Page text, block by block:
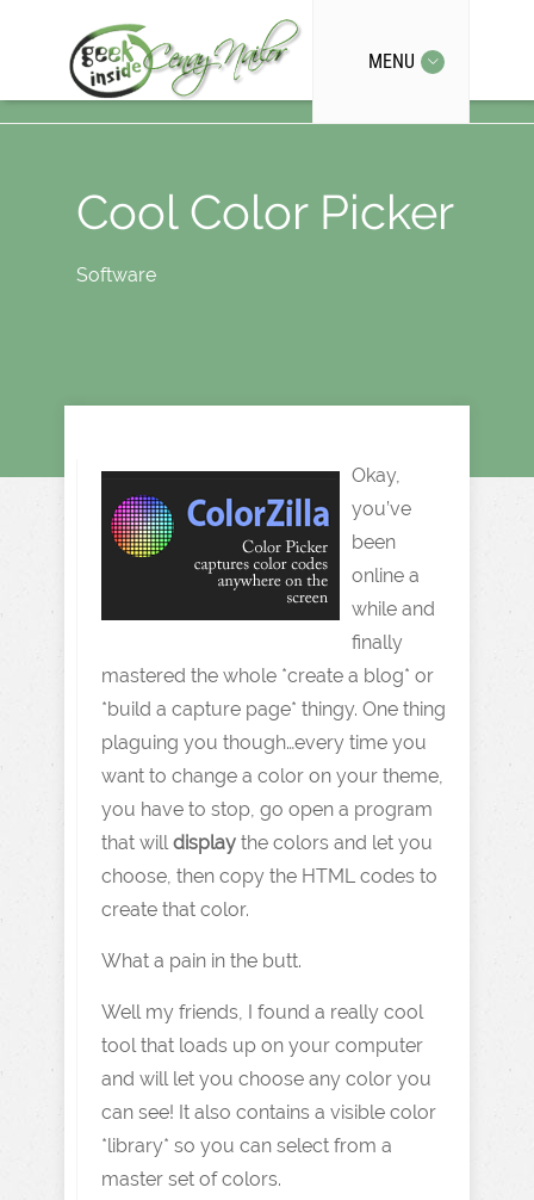
MENU
Cool Color Picker
Software
Okay,
you’ve
been
online a
while and
finally
mastered the whole *create a blog* or
*build a capture page* thingy. One thing
plaguing you though…every time you
want to change a color on your theme,
you have to stop, go open a program
that willdisplay the colors and let you
choose, then copy the HTML codes to
create that color.
What a pain in the butt.
Well my friends, I found a really cool
tool that loads up on your computer
and will let you choose any color you
can see! It also contains a visible color
*library* so you can select from a
master set of colors.